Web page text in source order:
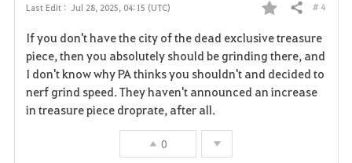
Last Edit : Jul 28, 2025, 04:15 (UTC)
F
a
v
Share # 4
If you don't have the city of the dead exclusive treasure
piece, then you absolutely should be grinding there, and
I don't know why PA thinks you shouldn't and decided to
nerf grind speed. They haven't announced an increase
in treasure piece droprate, after all.
0